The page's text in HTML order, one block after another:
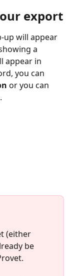
export
up will appear
a
appear in
you can
or you can
(either
be